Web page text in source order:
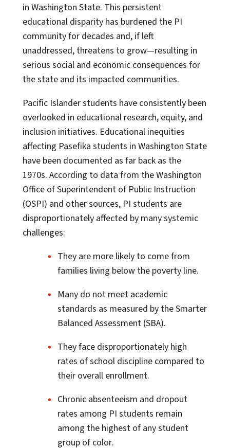
in Washington State. This persistent
educational disparity has burdened the PI
community for decades and, if left
unaddressed, threatens to grow—resulting in
serious social and economic consequences for
the state and its impacted communities.
Pacific Islander students have consistently been
overlooked in educational research, equity, and
inclusion initiatives. Educational inequities
affecting Pasefika students in Washington State
have been documented as far back as the
1970s. According to data from the Washington
Office of Superintendent of Public Instruction
(OSPI) and other sources, PI students are
disproportionately affected by many systemic
challenges:
They are more likely to come from
families living below the poverty line.
Many do not meet academic
standards as measured by the Smarter
Balanced Assessment (SBA).
They face disproportionately high
rates of school discipline compared to
their overall enrollment.
Chronic absenteeism and dropout
rates among PI students remain
among the highest of any student
group of color.